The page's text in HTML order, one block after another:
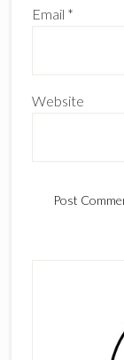
Email *
Website